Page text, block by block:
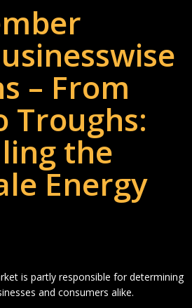
– From
Troughs:
the
Energy
is partly responsible for determining
and consumers alike.